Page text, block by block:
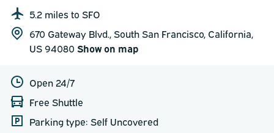
5.2 miles to SFO
670 Gateway Blvd., South San Francisco, California,
US 94080 Show on map
Open 24/7
Free Shuttle
Parking type: Self Uncovered